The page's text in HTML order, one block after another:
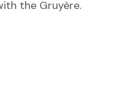
the Gruyère.